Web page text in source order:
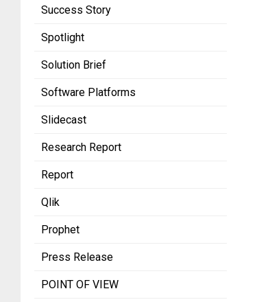
Success Story
Spotlight
Solution Brief
Software Platforms
Slidecast
Research Report
Report
Qlik
Prophet
Press Release
POINT OF VIEW